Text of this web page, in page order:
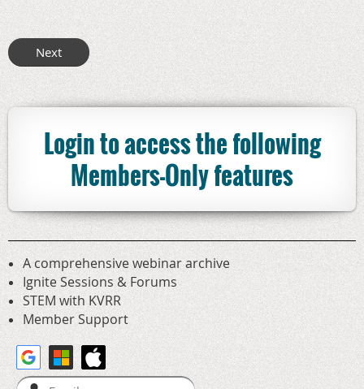
Login to access the following
Members-Only features
A comprehensive webinar archive
Ignite Sessions & Forums
STEM with KVRR
Member Support